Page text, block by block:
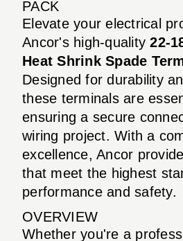
PACK
Elevate your electrical
Ancor's high-quality22-
Heat Shrink Spade
Designed for durability
these terminals are
ensuring a secure
wiring project. With a
excellence, Ancor
that meet the highest
performance and safety.
OVERVIEW
Whether you're a